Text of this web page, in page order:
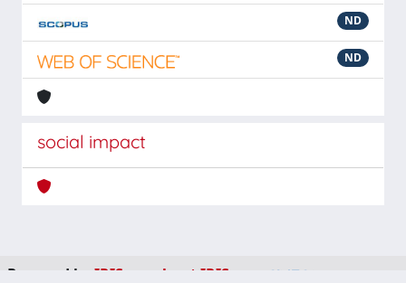
ND
ND
social impact
Powered by IRIS about IRIS